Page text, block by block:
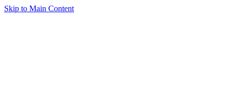
Skip to Main Content